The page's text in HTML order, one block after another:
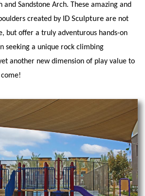
and Sandstone Arch. These amazing and
created by
ID Sculpture are not
but offer a truly adventurous hands-on
seeking a unique rock climbing
another new dimension of play value to